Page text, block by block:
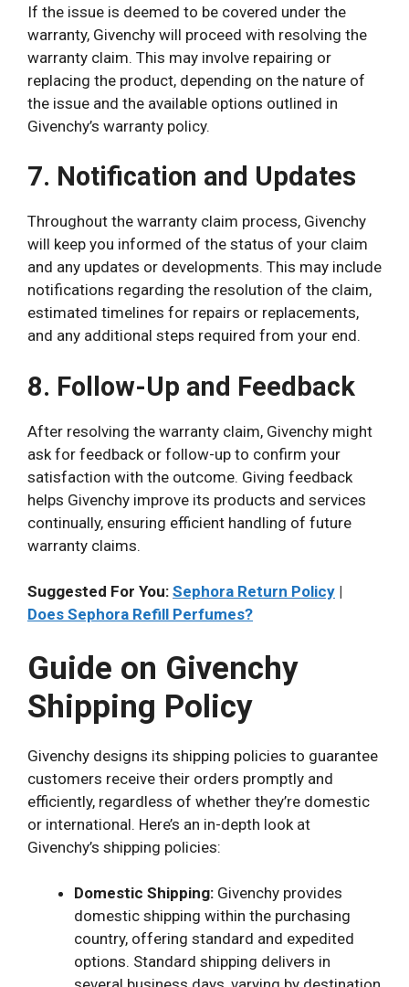
If the issue is deemed to be covered under the
warranty, Givenchy will proceed with resolving the
warranty claim. This may involve repairing or
replacing the product, depending on the nature of
the issue and the available options outlined in
Givenchy’s warranty policy.
7. Notification and Updates
Throughout the warranty claim process, Givenchy
will keep you informed of the status of your claim
and any updates or developments. This may include
notifications regarding the resolution of the claim,
estimated timelines for repairs or replacements,
and any additional steps required from your end.
8. Follow-Up and Feedback
After resolving the warranty claim, Givenchy might
ask for feedback or follow-up to confirm your
satisfaction with the outcome. Giving feedback
helps Givenchy improve its products and services
continually, ensuring efficient handling of future
warranty claims.
Suggested For You: Sephora Return Policy |
Does Sephora Refill Perfumes?
Guide on Givenchy
Shipping Policy
Givenchy designs its shipping policies to guarantee
customers receive their orders promptly and
efficiently, regardless of whether they’re domestic
or international. Here’s an in-depth look at
Givenchy’s shipping policies:
Domestic Shipping: Givenchy provides
domestic shipping within the purchasing
country, offering standard and expedited
options. Standard shipping delivers in